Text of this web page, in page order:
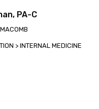
PA-C
> INTERNAL MEDICINE